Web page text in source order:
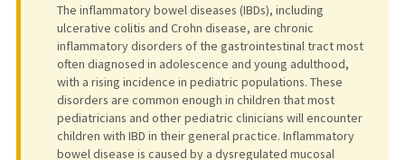
The inflammatory bowel diseases (IBDs), including
ulcerative colitis and Crohn disease, are chronic
inflammatory disorders of the gastrointestinal tract most
often diagnosed in adolescence and young adulthood,
with a rising incidence in pediatric populations. These
disorders are common enough in children that most
pediatricians and other pediatric clinicians will encounter
children with IBD in their general practice. Inflammatory
bowel disease is caused by a dysregulated mucosal